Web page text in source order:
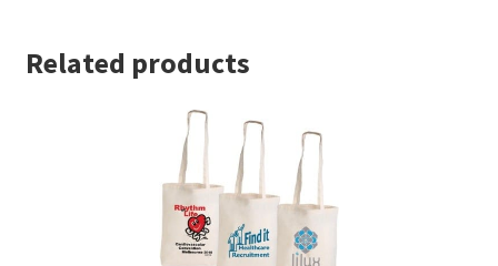
Related products